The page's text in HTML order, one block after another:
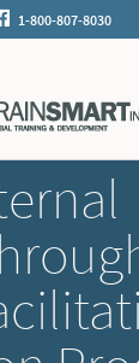
1-800-807-8030